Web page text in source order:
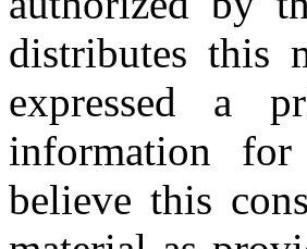
distributes this
expressed a
information for
believe this